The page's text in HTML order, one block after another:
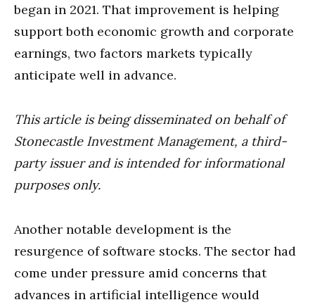
began in 2021. That improvement is helping
support both economic growth and corporate
earnings, two factors markets typically
anticipate well in advance.
This article is being disseminated on behalf of
Stonecastle Investment Management, a third-
party issuer and is intended for informational
purposes only.
Another notable development is the
resurgence of software stocks. The sector had
come under pressure amid concerns that
advances in artificial intelligence would